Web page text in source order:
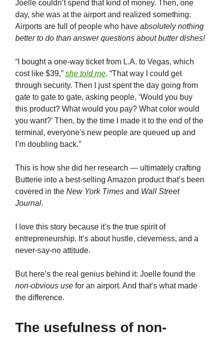
Joelle couldn’t spend that kind of money. Then, one
day, she was at the airport and realized something:
Airports are full of people who have absolutely nothing
better to do than answer questions about butter dishes!
“I bought a one-way ticket from L.A. to Vegas, which
cost like $39,” she told me. “That way I could get
through security. Then I just spent the day going from
gate to gate to gate, asking people, ‘Would you buy
this product? What would you pay? What color would
you want?’ Then, by the time I made it to the end of the
terminal, everyone's new people are queued up and
I’m doubling back.”
This is how she did her research — ultimately crafting
Butterie into a best-selling Amazon product that’s been
covered in the New York Times and Wall Street
Journal.
I love this story because it’s the true spirit of
entrepreneurship. It’s about hustle, cleverness, and a
never-say-no attitude.
But here’s the real genius behind it: Joelle found the
non-obvious use for an airport. And that’s what made
the difference.
The usefulness of non-